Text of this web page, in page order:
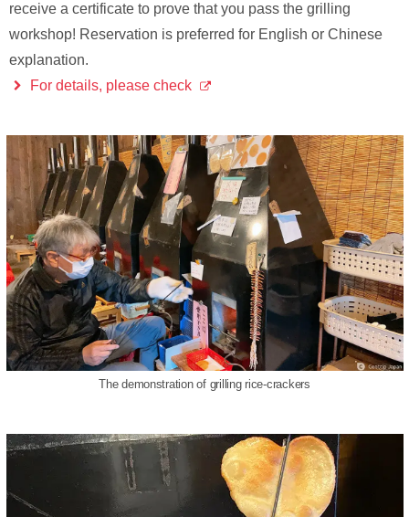
receive a certificate to prove that you pass the grilling
workshop! Reservation is preferred for English or Chinese
explanation.
For details, please check
The demonstration of grilling rice-crackers